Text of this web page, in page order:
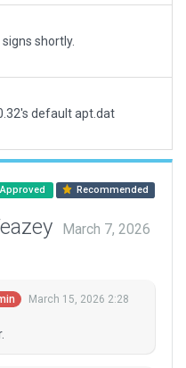
shortly.
default apt.dat
Approved Recommended
March 7, 2026
March 15, 2026 2:28